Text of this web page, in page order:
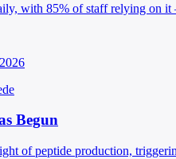
with 85% of staff relying on
Begun
of peptide production,